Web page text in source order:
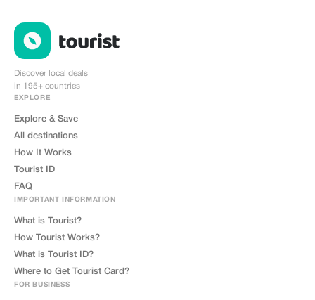
Discover local deals
in 195+ countries
EXPLORE
Explore & Save
All destinations
How It Works
Tourist ID
FAQ
IMPORTANT INFORMATION
What is Tourist?
How Tourist Works?
What is Tourist ID?
Where to Get Tourist Card?
FOR BUSINESS